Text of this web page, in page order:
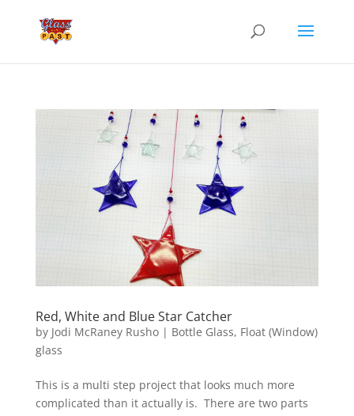
Red, White and Blue Star Catcher
by Jodi McRaney Rusho| Bottle Glass, Float (Window)
glass
This is a multi step project that looks much more
complicated than it actually is. There are two parts